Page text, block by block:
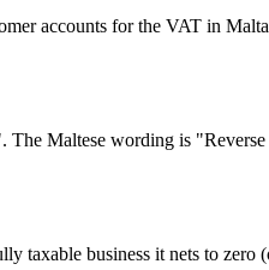
accounts for the VAT in
Maltese wording is
taxable business it nets to zero